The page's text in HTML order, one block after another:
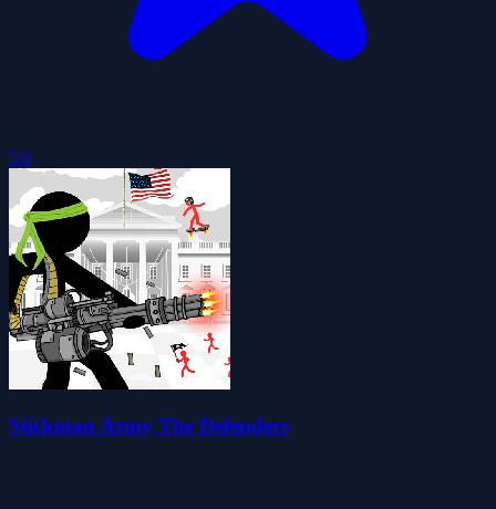
5.0
Stickman Army The Defenders